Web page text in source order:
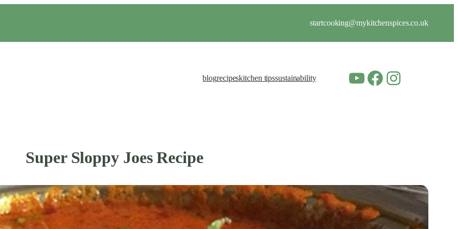
startcooking@mykitchenspices.co.uk
blogrecipeskitchen tipssustainability YouTube Facebook Instagram
Super Sloppy Joes Recipe